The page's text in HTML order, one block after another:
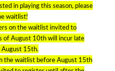
in playing this season, please
waitlist!
on the waitlist invited to
of August 10th will incur late
15th.
the waitlist before August 15th